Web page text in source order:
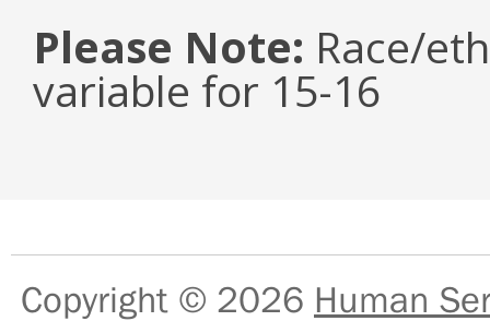
Please Note: Race/
variable for 15-16
Copyright © 2026 Human